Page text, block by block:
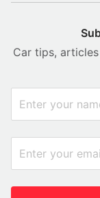
Car tips,